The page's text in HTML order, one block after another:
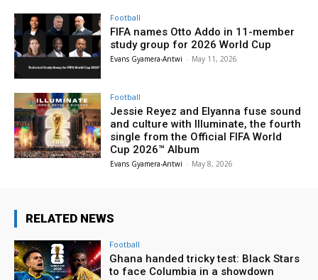
Football
FIFA names Otto Addo in 11-member
study group for 2026 World Cup
Evans Gyamera-Antwi - May 11, 2026
Football
Jessie Reyez and Elyanna fuse sound
and culture with Illuminate, the fourth
single from the Official FIFA World
Cup 2026™ Album
Evans Gyamera-Antwi - May 8, 2026
RELATED NEWS
Football
Ghana handed tricky test: Black Stars
to face Columbia in a showdown